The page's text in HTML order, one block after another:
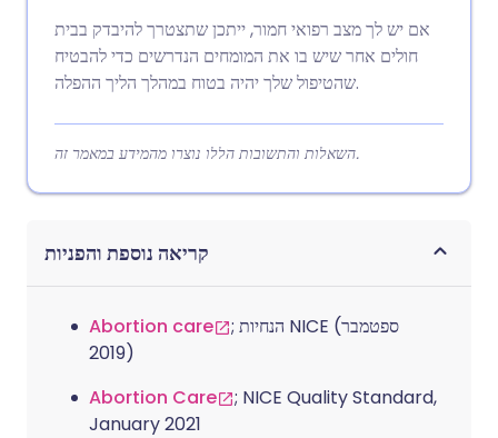
אם יש לך מצב רפואי חמור, ייתכן שתצטרך להיבדק בבית
חולים אחר שיש בו את המומחים הנדרשים כדי להבטיח
שהטיפול שלך יהיה בטוח במהלך הליך ההפלה.
השאלות והתשובות הללו נוצרו מהמידע במאמר זה.
קריאה נוספת והפניות
Abortion care
; הנחיות NICE (ספטמבר
2019)
Abortion Care
; NICE Quality Standard,
January 2021